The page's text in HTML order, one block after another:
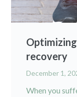
recovery
December 1,
When you